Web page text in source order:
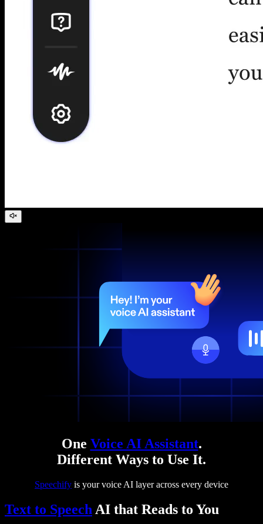
One Voice AI Assistant.
Different Ways to Use It.
Speechify is your voice AI layer across every device
Text to Speech AI that Reads to You